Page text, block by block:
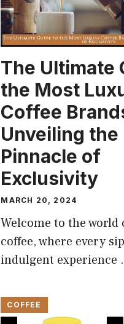
The Ultimate
the Most
Coffee
Unveiling the
Pinnacle of
Exclusivity
MARCH 20, 2024
Welcome to the
coffee, where every
indulgent experience
COFFEE